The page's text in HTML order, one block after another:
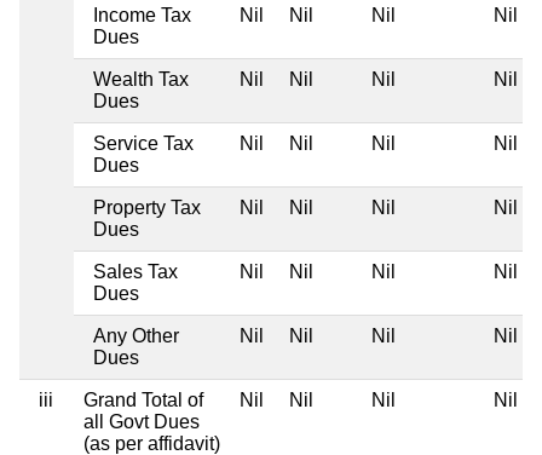
Income Tax
Dues
Nil Nil Nil Nil
Wealth Tax
Dues
Nil Nil Nil Nil
Service Tax
Dues
Nil Nil Nil Nil
Property Tax
Dues
Nil Nil Nil Nil
Sales Tax
Dues
Nil Nil Nil Nil
Any Other
Dues
Nil Nil Nil Nil
iii
Grand Total of
all Govt Dues
(as per affidavit)
Nil Nil Nil Nil